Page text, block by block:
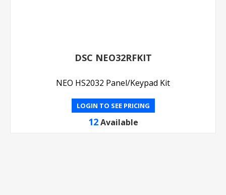
DSC NEO32RFKIT
NEO HS2032 Panel/Keypad Kit
LOGIN TO SEE PRICING
12 Available